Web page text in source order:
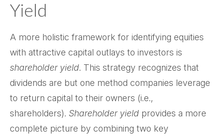
Yield
A more holistic framework for identifying equities
with attractive capital outlays to investors is
shareholder yield. This strategy recognizes that
dividends are but one method companies leverage
to return capital to their owners (i.e.,
shareholders). Shareholder yield provides a more
complete picture by combining two key